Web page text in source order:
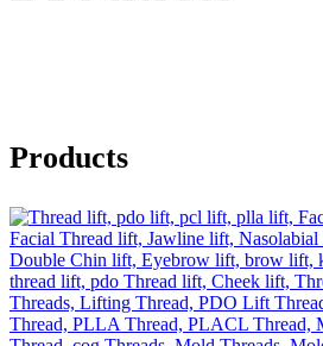
Products